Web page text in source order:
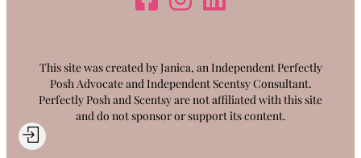
This site was created by Janica, an Independent Perfectly
Posh Advocate and Independent Scentsy Consultant.
Perfectly Posh and Scentsy are not affiliated with this site
and do not sponsor or support its content.